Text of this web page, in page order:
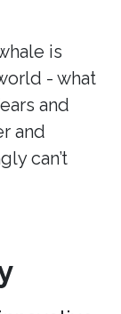
is
- what
and
and
can’t